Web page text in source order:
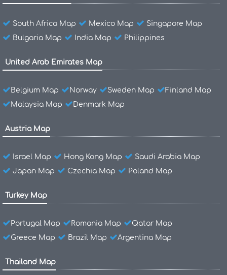
South Africa Map Mexico Map
Singapore Map
Bulgaria Map
India Map Philippines
United Arab Emirates Map
Belgium Map Norway Sweden Map
Finland Map
Malaysia Map
Denmark Map
Austria Map
Israel Map Hong Kong Map
Saudi Arabia Map
Japan Map
Czechia Map Poland Map
Turkey Map
Portugal Map Romania Map
Qatar Map
Greece Map
Brazil Map Argentina Map
Thailand Map